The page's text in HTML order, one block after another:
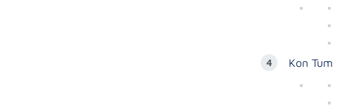
Kon Tum